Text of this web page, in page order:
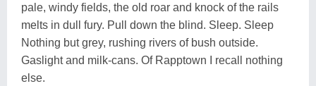
pale, windy fields, the old roar and knock of the rails
melts in dull fury. Pull down the blind. Sleep. Sleep
Nothing but grey, rushing rivers of bush outside.
Gaslight and milk-cans. Of Rapptown I recall nothing
else.